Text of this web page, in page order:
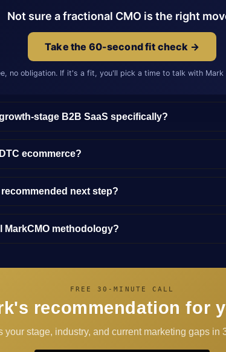
Not sure a fractional CMO is the right
Take the 60-second fit check →
no obligation. If it's a fit, you'll pick a time to talk with Mark
stage B2B SaaS specifically?
ecommerce?
next step?
MarkCMO methodology?
FREE 30-MINUTE CALL
recommendation for
your stage, industry, and current marketing gaps in